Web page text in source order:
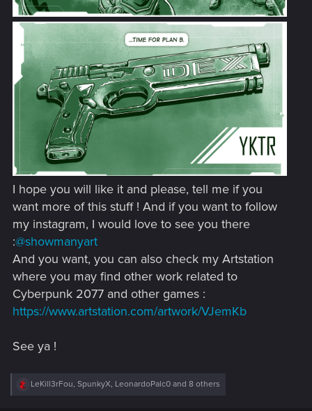
I hope you will like it and please, tell me if you
want more of this stuff ! And if you want to follow
my instagram, I would love to see you there
:@showmanyart
And you want, you can also check my Artstation
where you may find other work related to
Cyberpunk 2077 and other games :
https://www.artstation.com/artwork/VJemKb
See ya !
R
LeKill3rFou, SpunkyX, LeonardoPalc0 and 8 others